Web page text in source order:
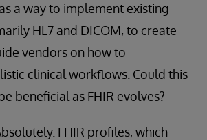
a way to implement existing
HL7 and DICOM, to create
vendors on how to
clinical workflows. Could this
beneficial as FHIR evolves?
FHIR profiles, which